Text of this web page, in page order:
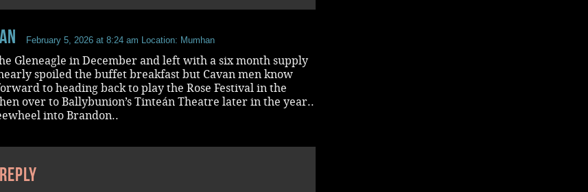
February 5, 2026 at 8:24 am Location: Mumhan
Gleneagle in December and left with a six month supply
spoiled the buffet breakfast but Cavan men know
to heading back to play the Rose Festival in the
over to Ballybunion’s Tinteán Theatre later in the year..
into Brandon..